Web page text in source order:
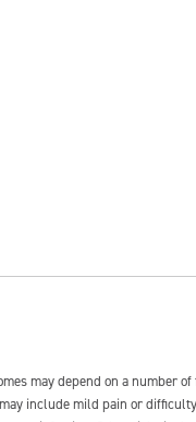
may depend on a number of
include mild pain or